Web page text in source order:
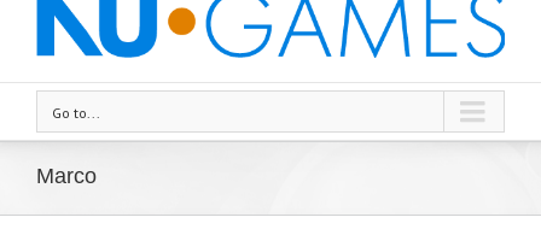
Go to...
Marco